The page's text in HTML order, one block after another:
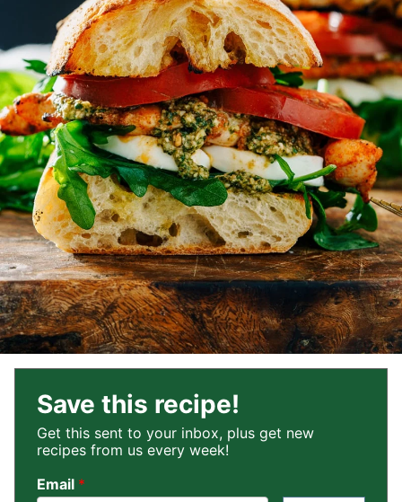
Save this recipe!
Get this sent to your inbox, plus get new
recipes from us every week!
Email *